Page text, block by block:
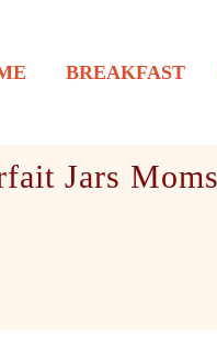
BREAKFAST
Jars